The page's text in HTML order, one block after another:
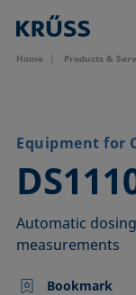
Home Products &
Equipment for
–
Automatic
measurements
Bookmark